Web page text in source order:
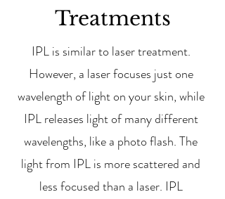
Treatments
IPL is similar to laser treatment.
However, a laser focuses just one
wavelength of light on your skin, while
IPL releases light of many different
wavelengths, like a photo flash. The
light from IPL is more scattered and
less focused than a laser. IPL